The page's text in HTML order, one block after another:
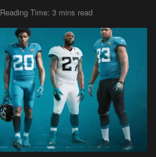
Reading Time: 3 mins read